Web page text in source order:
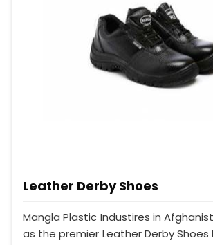
Leather Derby Shoes
Mangla Plastic Industires in
as the premier Leather Derby